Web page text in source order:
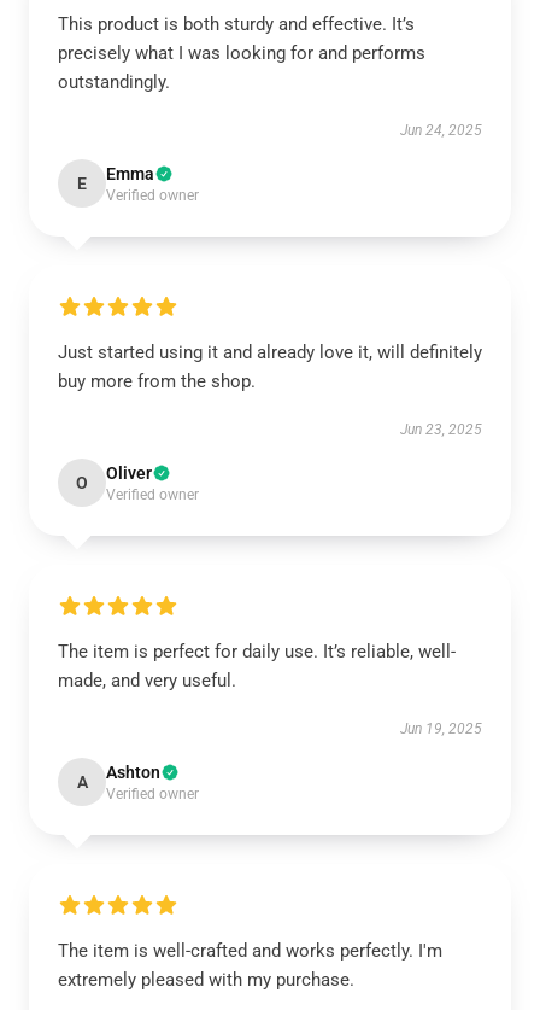
This product is both sturdy and effective. It’s
precisely what I was looking for and performs
outstandingly.
Jun 24, 2025
E Emma
Verified owner
Just started using it and already love it, will definitely
buy more from the shop.
Jun 23, 2025
O Oliver
Verified owner
The item is perfect for daily use. It’s reliable, well-
made, and very useful.
Jun 19, 2025
A Ashton
Verified owner
The item is well-crafted and works perfectly. I'm
extremely pleased with my purchase.